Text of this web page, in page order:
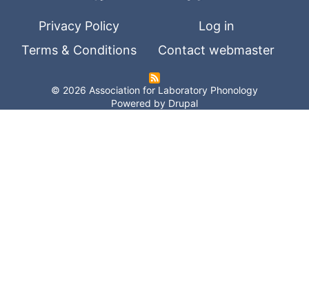
Privacy Policy
Log in
Terms & Conditions
Contact webmaster
© 2026 Association for Laboratory Phonology
Powered by Drupal